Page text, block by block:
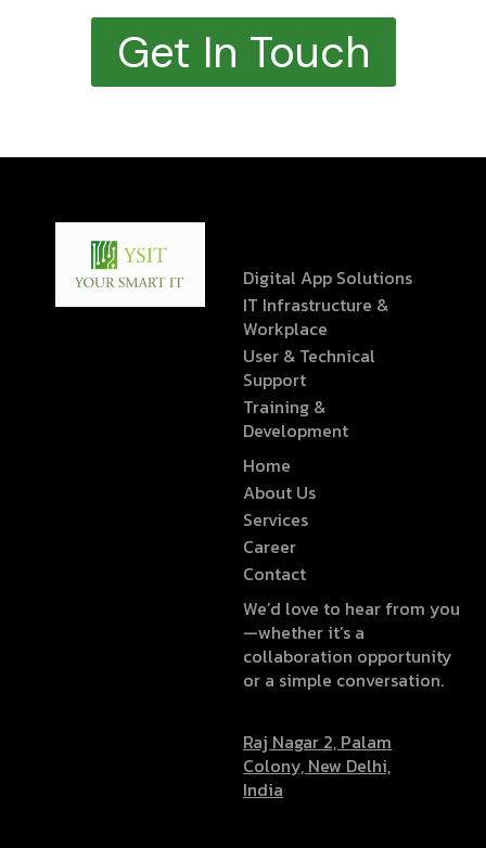
Get In Touch
Digital App Solutions
IT Infrastructure &
Workplace
User & Technical
Support
Training &
Development
Home
About Us
Services
Career
Contact
We’d love to hear from you
—whether it’s a
collaboration opportunity
or a simple conversation.
Raj Nagar 2, Palam
Colony, New Delhi,
India